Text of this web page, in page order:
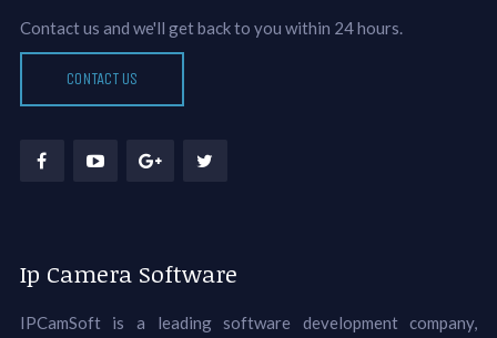
Contact us and we'll get back to you within 24 hours.
CONTACT US
Ip Camera Software
IPCamSoft is a leading software development company,